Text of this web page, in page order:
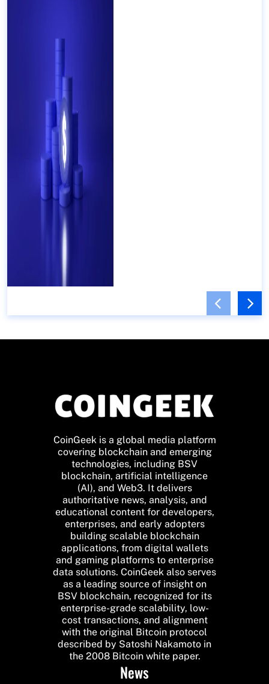
CoinGeek is a global media platform
covering blockchain and emerging
technologies, including BSV
blockchain, artificial intelligence
(AI), and Web3. It delivers
authoritative news, analysis, and
educational content for developers,
enterprises, and early adopters
building scalable blockchain
applications, from digital wallets
and gaming platforms to enterprise
data solutions. CoinGeek also serves
as a leading source of insight on
BSV blockchain, recognized for its
enterprise-grade scalability, low-
cost transactions, and alignment
with the original Bitcoin protocol
described by Satoshi Nakamoto in
the 2008 Bitcoin white paper.
News